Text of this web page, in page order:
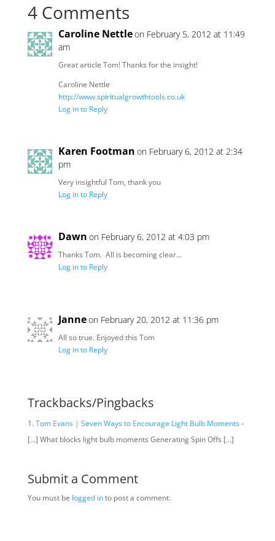
4 Comments
Caroline Nettleon February 5, 2012 at 11:49
am
Great article Tom! Thanks for the insight!
Caroline Nettle
http://www.spiritualgrowthtools.co.uk
Log in to Reply
Karen Footman on February 6, 2012 at 2:34
pm
Very insightful Tom, thank you
Log in to Reply
Dawn on February 6, 2012 at 4:03 pm
Thanks Tom. All is becoming clear…
Log in to Reply
Janneon February 20, 2012 at 11:36 pm
All so true. Enjoyed this Tom
Log in to Reply
Trackbacks/Pingbacks
Tom Evans | Seven Ways to Encourage Light Bulb Moments-
[…] What blocks light bulb moments Generating Spin Offs […]
Submit a Comment
You must be logged into post a comment.